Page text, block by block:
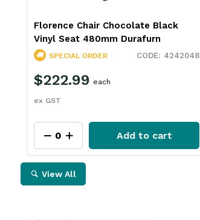
Florence Chair Chocolate Black
Vinyl Seat 480mm Durafurn
4242048
SPECIAL ORDER
$222.99
ex GST
each
Add to cart
View All